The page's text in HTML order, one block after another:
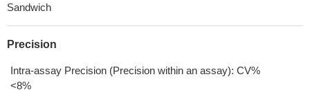
Sandwich
Precision
Intra-assay Precision (Precision within an assay): CV%
<8%